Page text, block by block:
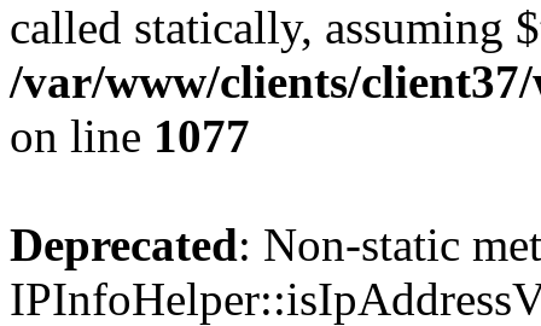
called statically, assuming
/var/www/clients/
on line 1077
Deprecated: Non-static